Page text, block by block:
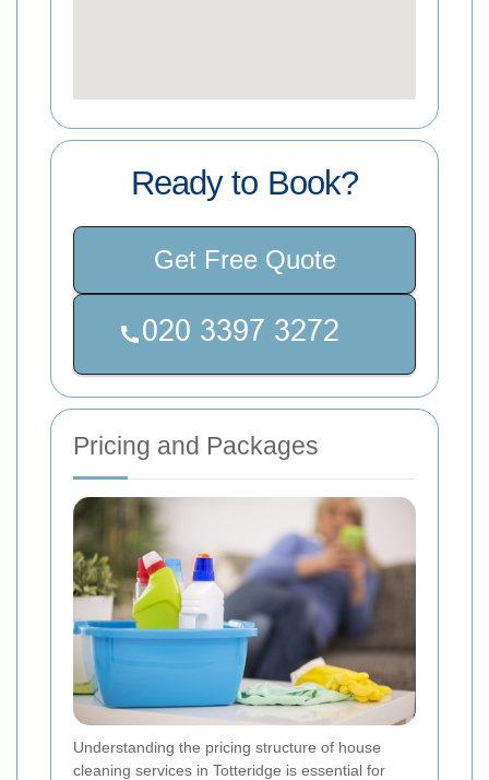
Ready to Book?
Get Free Quote
Pricing and Packages
Understanding the pricing structure of house
cleaning services in Totteridge is essential for